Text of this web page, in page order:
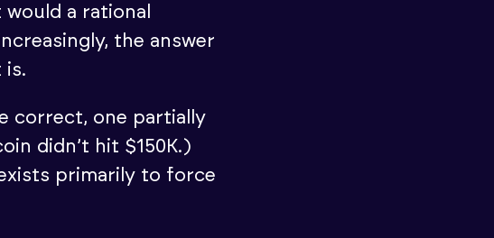
a rational
the answer
is.
correct, one partially
didn’t hit $150K.)
primarily to force